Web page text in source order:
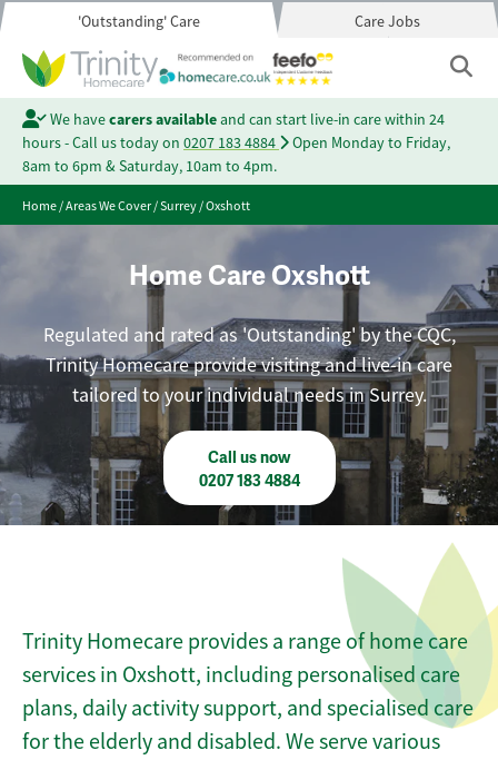
'Outstanding' Care Care Jobs
We havecarers availableand can start live-in care within 24
hours - Call us today on 0207 183 4884
Open Monday to Friday,
8am to 6pm & Saturday, 10am to 4pm.
Home/Areas We Cover/Surrey/Oxshott
Home Care Oxshott
Regulated and rated as 'Outstanding' by the CQC,
Trinity Homecare provide visiting and live-in care
tailored to your individual needs in Surrey.
Call us now
0207 183 4884
Trinity Homecare provides a range of home care
services in Oxshott, including personalised care
plans, daily activity support, and specialised care
for the elderly and disabled. We serve various